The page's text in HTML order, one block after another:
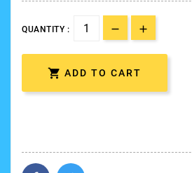
QUANTITY :
 ADD TO CART